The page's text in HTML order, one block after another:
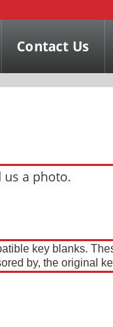
Contact Us
us a photo.
key blanks.
by, the original